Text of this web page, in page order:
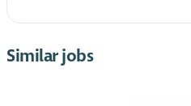
Similar jobs